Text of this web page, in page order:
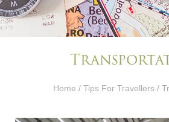
Home / Tips For Travellers /